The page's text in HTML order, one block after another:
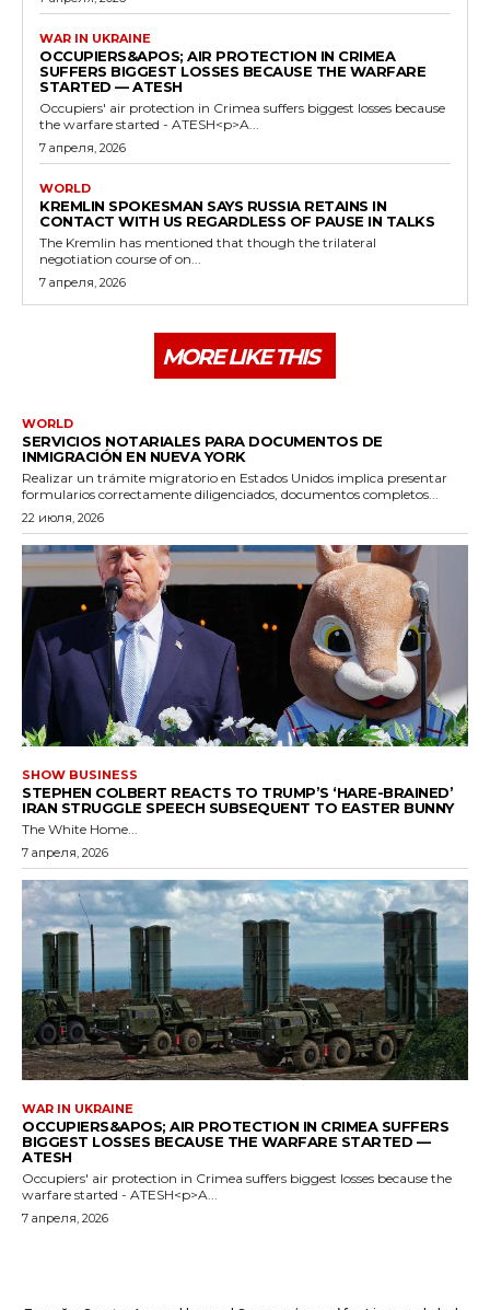
WAR IN UKRAINE
OCCUPIERS&APOS; AIR PROTECTION IN CRIMEA
SUFFERS BIGGEST LOSSES BECAUSE THE WARFARE
STARTED — ATESH
Occupiers' air protection in Crimea suffers biggest losses because
the warfare started - ATESH<p>A...
7 апреля, 2026
WORLD
KREMLIN SPOKESMAN SAYS RUSSIA RETAINS IN
CONTACT WITH US REGARDLESS OF PAUSE IN TALKS
The Kremlin has mentioned that though the trilateral
negotiation course of on...
7 апреля, 2026
MORE LIKE THIS
WORLD
SERVICIOS NOTARIALES PARA DOCUMENTOS DE
INMIGRACIÓN EN NUEVA YORK
Realizar un trámite migratorio en Estados Unidos implica presentar
formularios correctamente diligenciados, documentos completos...
22 июля, 2026
SHOW BUSINESS
STEPHEN COLBERT REACTS TO TRUMP’S ‘HARE-BRAINED’
IRAN STRUGGLE SPEECH SUBSEQUENT TO EASTER BUNNY
The White Home...
7 апреля, 2026
WAR IN UKRAINE
OCCUPIERS&APOS; AIR PROTECTION IN CRIMEA SUFFERS
BIGGEST LOSSES BECAUSE THE WARFARE STARTED —
ATESH
Occupiers' air protection in Crimea suffers biggest losses because the
warfare started - ATESH<p>A...
7 апреля, 2026